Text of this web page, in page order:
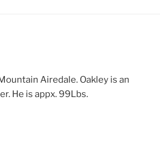
Airedale. Oakley is an
He is appx. 99Lbs.